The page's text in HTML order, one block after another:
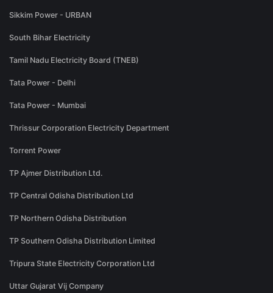
Sikkim Power - URBAN
South Bihar Electricity
Tamil Nadu Electricity Board (TNEB)
Tata Power - Delhi
Tata Power - Mumbai
Thrissur Corporation Electricity Department
Torrent Power
TP Ajmer Distribution Ltd.
TP Central Odisha Distribution Ltd
TP Northern Odisha Distribution
TP Southern Odisha Distribution Limited
Tripura State Electricity Corporation Ltd
Uttar Gujarat Vij Company